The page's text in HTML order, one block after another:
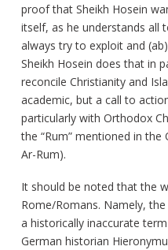
proof that Sheikh Hosein
itself, as he understands all
always try to exploit and
Sheikh Hosein does that in
reconcile Christianity and
academic, but a call to
particularly with Orthodox
the “Rum” mentioned in the
Ar-Rum).
It should be noted that the
Rome/Romans. Namely, the
a historically inaccurate
German historian